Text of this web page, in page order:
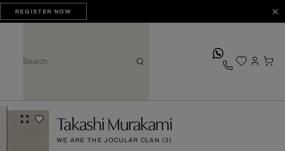
REGISTER NOW
Takashi Murakami
WE ARE THE JOCULAR CLAN (3)